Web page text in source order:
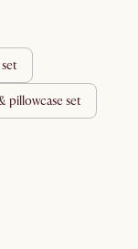
set
pillowcase set